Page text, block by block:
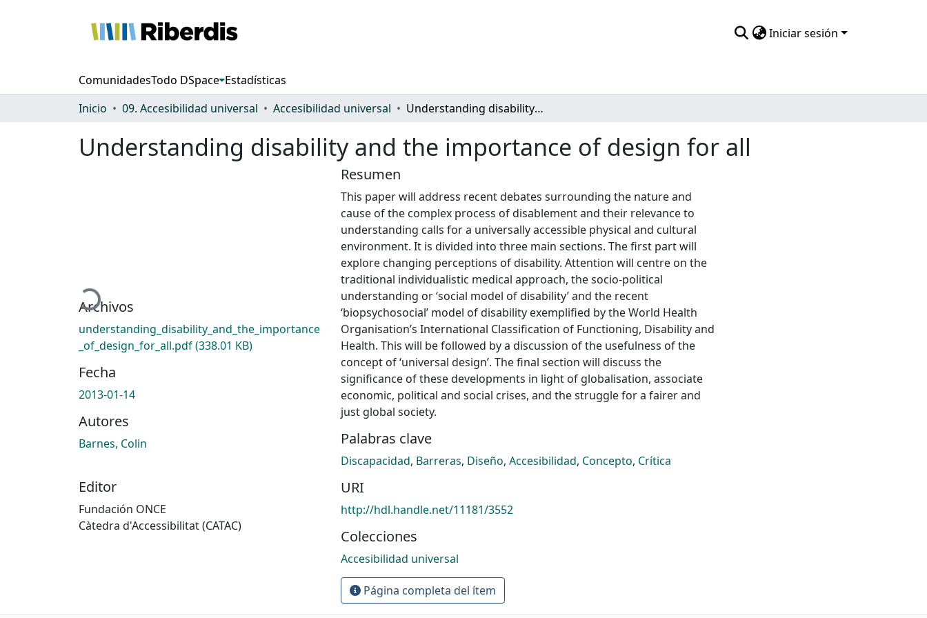
Iniciar sesión
ComunidadesTodo DSpace Estadísticas
Inicio
09. Accesibilidad universal Accesibilidad universal Understanding disability and the importance of design for all
Understanding disability and the importance of design for all
Cargando...
Archivos
understanding_disability_and_the_importance
_of_design_for_all.pdf(338.01 KB)
Fecha
2013-01-14
Autores
Barnes, Colin
Editor
Fundación ONCE
Càtedra d'Accessibilitat (CATAC)
Resumen
This paper will address recent debates surrounding the nature and
cause of the complex process of disablement and their relevance to
understanding calls for a universally accessible physical and cultural
environment. It is divided into three main sections. The first part will
explore changing perceptions of disability. Attention will centre on the
traditional individualistic medical approach, the socio-political
understanding or ‘social model of disability’ and the recent
‘biopsychosocial’ model of disability exemplified by the World Health
Organisation’s International Classification of Functioning, Disability and
Health. This will be followed by a discussion of the usefulness of the
concept of ‘universal design’. The final section will discuss the
significance of these developments in light of globalisation, associate
economic, political and social crises, and the struggle for a fairer and
just global society.
Palabras clave
Discapacidad, Barreras, Diseño, Accesibilidad, Concepto, Crítica
URI
http://hdl.handle.net/11181/3552
Colecciones
Accesibilidad universal
Página completa del ítem